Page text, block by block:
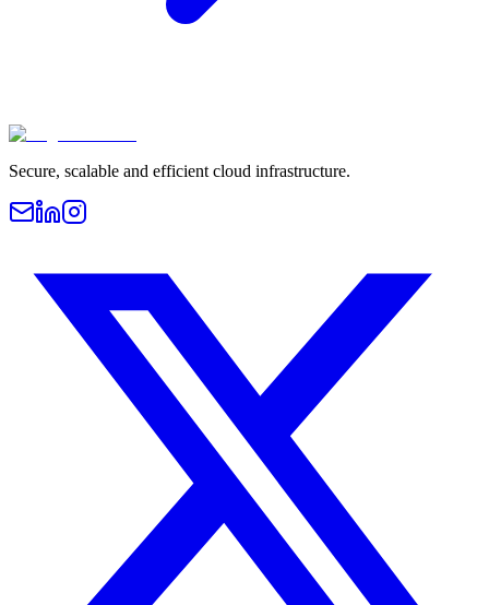
Secure, scalable and efficient cloud infrastructure.